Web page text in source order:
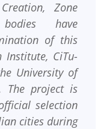
Zone
have
of this
Institute, CiTu-
University of
The project is
selection
cities during